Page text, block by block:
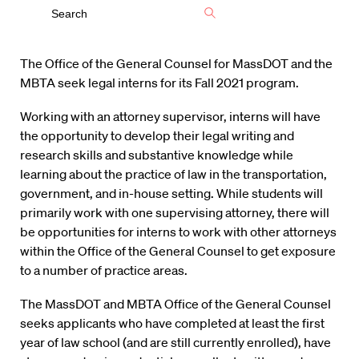
The Office of the General Counsel for MassDOT and the
MBTA seek legal interns for its Fall 2021 program.
Working with an attorney supervisor, interns will have
the opportunity to develop their legal writing and
research skills and substantive knowledge while
learning about the practice of law in the transportation,
government, and in-house setting. While students will
primarily work with one supervising attorney, there will
be opportunities for interns to work with other attorneys
within the Office of the General Counsel to get exposure
to a number of practice areas.
The MassDOT and MBTA Office of the General Counsel
seeks applicants who have completed at least the first
year of law school (and are still currently enrolled), have